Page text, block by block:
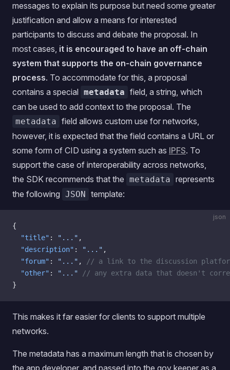
messages to explain its purpose but need some greater
justification and allow a means for interested
participants to discuss and debate the proposal. In
most cases, it is encouraged to have an off-chain
system that supports the on-chain governance
process. To accommodate for this, a proposal
contains a special metadata field, a string, which
can be used to add context to the proposal. The
metadata field allows custom use for networks,
however, it is expected that the field contains a URL or
some form of CID using a system such as IPFS. To
support the case of interoperability across networks,
the SDK recommends that the metadata represents
the following JSON template:
json
{
  "title"
: "..." ,
  "description"
: "..." ,
  "forum"
: "..." ,
// a link to the discussion
  "other"
: "..." // any extra data that doesn't
}
This makes it far easier for clients to support multiple
networks.
The metadata has a maximum length that is chosen by
the app developer, and passed into the gov keeper as a